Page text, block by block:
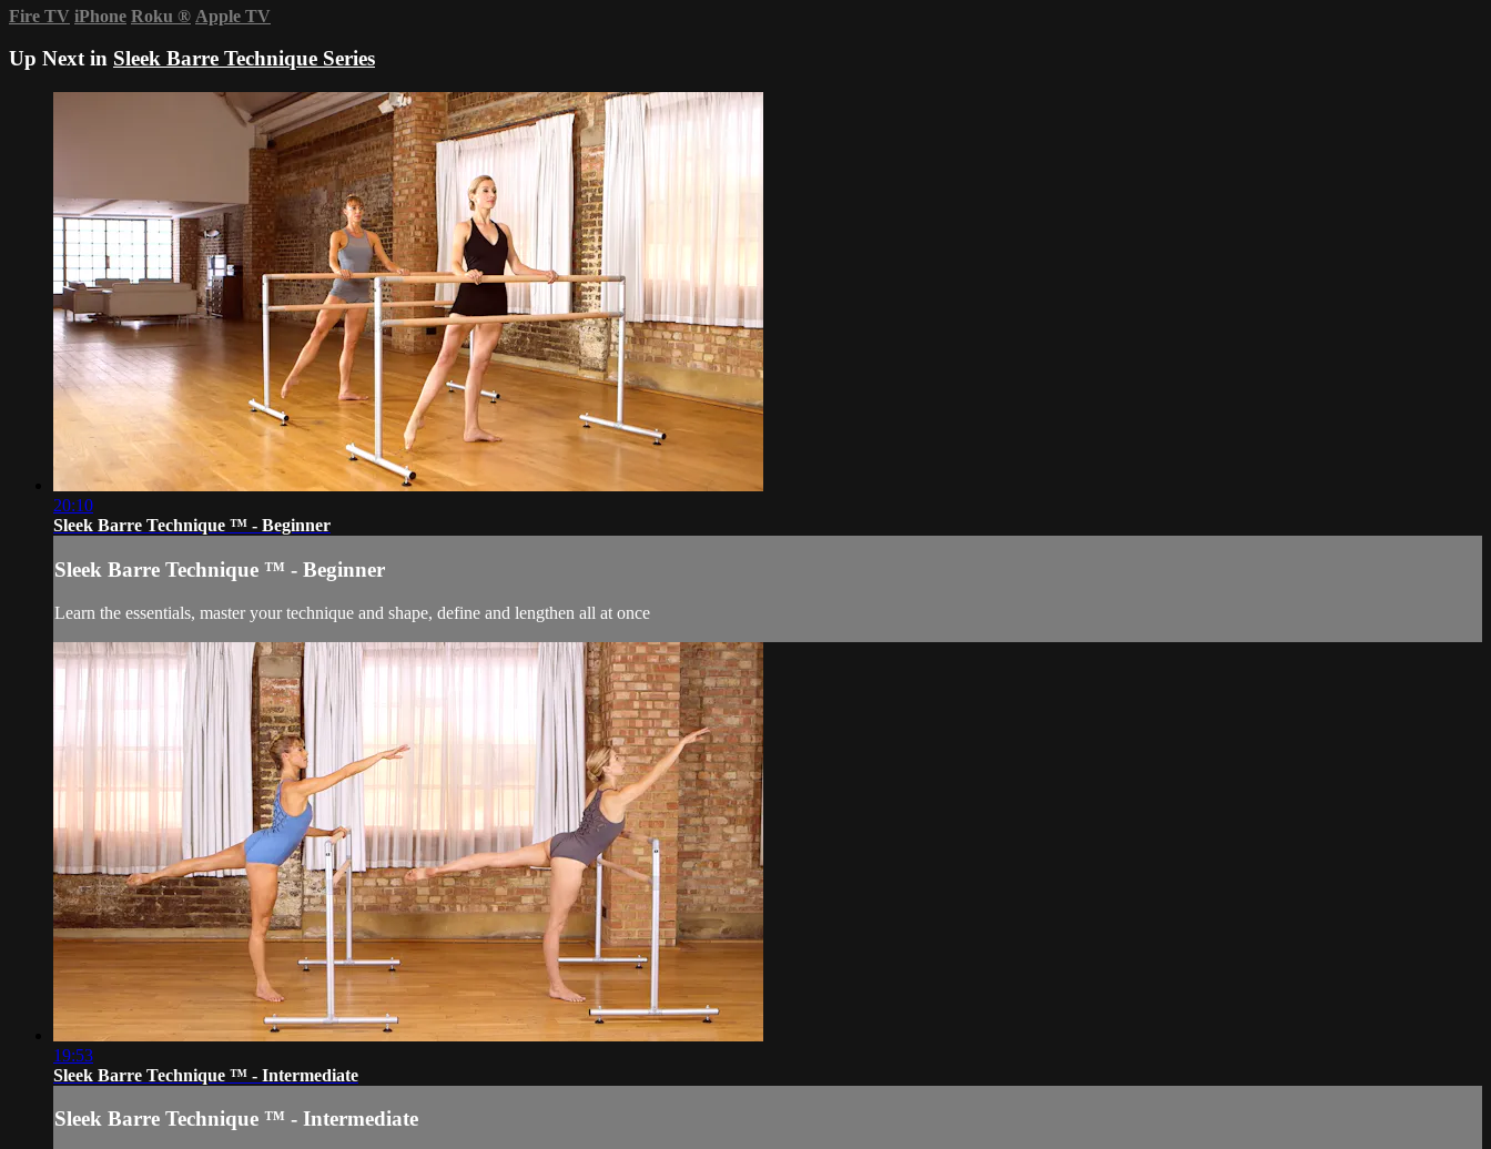
Fire TV iPhone Roku ® Apple TV
Up Next in Sleek Barre Technique Series
20:10
Sleek Barre Technique ™ - Beginner
Sleek Barre Technique ™ - Beginner
Learn the essentials, master your technique and shape, define and lengthen all at once
19:53
Sleek Barre Technique ™ - Intermediate
Sleek Barre Technique ™ - Intermediate